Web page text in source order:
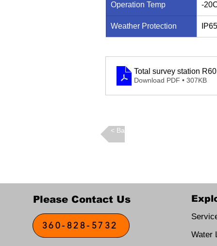
Operation Temp -
Weather Protection IP65
Total survey station R60
Download PDF • 307KB
Back >
Please Contact Us
360-828-5732
Water